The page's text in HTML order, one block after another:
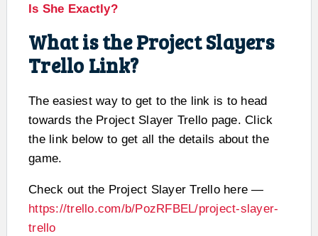
Is She Exactly?
What is the Project Slayers
Trello Link?
The easiest way to get to the link is to head
towards the Project Slayer Trello page. Click
the link below to get all the details about the
game.
Check out the Project Slayer Trello here —
https://trello.com/b/PozRFBEL/project-slayer-
trello